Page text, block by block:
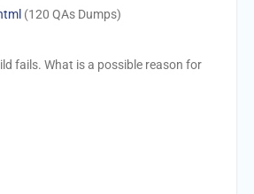
(120 QAs Dumps)
fails. What is a possible reason for